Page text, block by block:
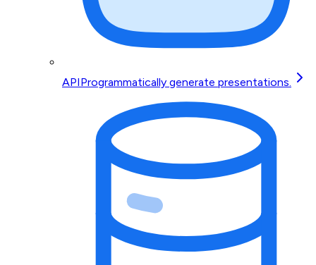
APIProgrammatically generate presentations.